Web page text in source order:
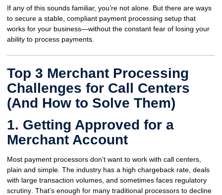
If any of this sounds familiar, you’re not alone. But there are ways
to secure a stable, compliant payment processing setup that
works for your business—without the constant fear of losing your
ability to process payments.
Top 3 Merchant Processing
Challenges for Call Centers
(And How to Solve Them)
1. Getting Approved for a
Merchant Account
Most payment processors don’t want to work with call centers,
plain and simple. The industry has a high chargeback rate , deals
with large transaction volumes , and sometimes faces regulatory
scrutiny . That’s enough for many traditional processors to decline